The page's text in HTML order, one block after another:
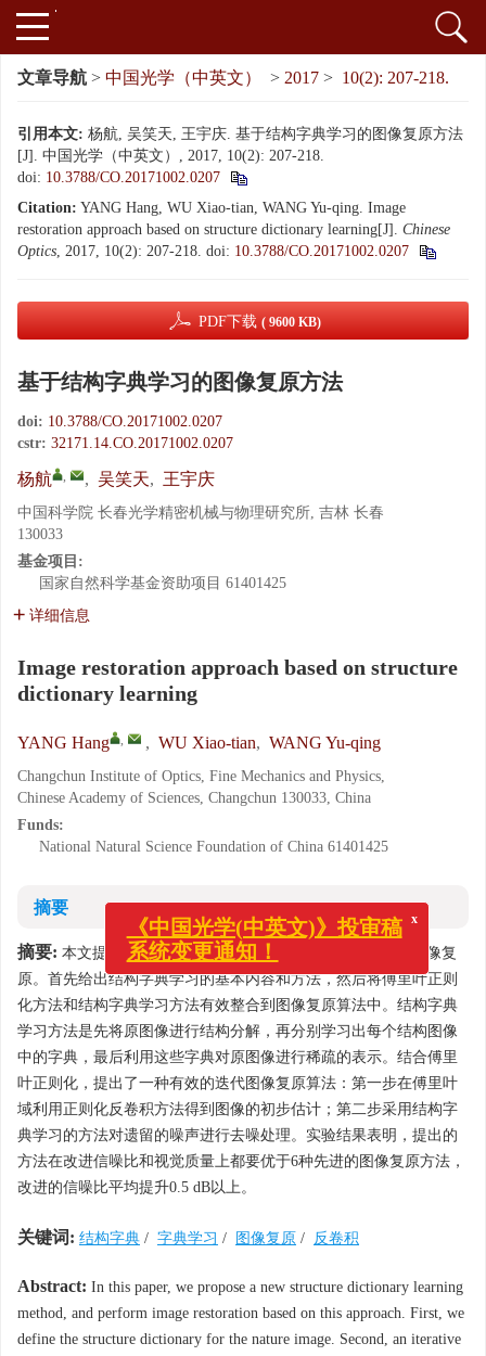
文章导航 > 中国光学（中英文） > 2017 > 10(2): 207-218.
引用本文: 杨航, 吴笑天, 王宇庆. 基于结构字典学习的图像复原方法
[J]. 中国光学（中英文）, 2017, 10(2): 207-218.
doi: 10.3788/CO.20171002.0207
Citation: YANG Hang, WU Xiao-tian, WANG Yu-qing. Image
restoration approach based on structure dictionary learning[J]. Chinese
Optics, 2017, 10(2): 207-218. doi: 10.3788/CO.20171002.0207
PDF下载 ( 9600 KB)
基于结构字典学习的图像复原方法
doi: 10.3788/CO.20171002.0207
cstr: 32171.14.CO.20171002.0207
杨航 , , 吴笑天, 王宇庆
中国科学院 长春光学精密机械与物理研究所, 吉林 长春
130033
基金项目:
国家自然科学基金资助项目 61401425
详细信息
Image restoration approach based on structure
dictionary learning
YANG Hang , , WU Xiao-tian, WANG Yu-qing
Changchun Institute of Optics, Fine Mechanics and Physics,
Chinese Academy of Sciences, Changchun 130033, China
Funds:
National Natural Science Foundation of China 61401425
摘要
摘要: 本文提出一种新的结构字典学习方法，并利用它进行图像复
原。首先给出结构字典学习的基本内容和方法，然后将傅里叶正则
化方法和结构字典学习方法有效整合到图像复原算法中。结构字典
学习方法是先将原图像进行结构分解，再分别学习出每个结构图像
中的字典，最后利用这些字典对原图像进行稀疏的表示。结合傅里
叶正则化，提出了一种有效的迭代图像复原算法：第一步在傅里叶
域利用正则化反卷积方法得到图像的初步估计；第二步采用结构字
典学习的方法对遗留的噪声进行去噪处理。实验结果表明，提出的
方法在改进信噪比和视觉质量上都要优于6种先进的图像复原方法，
改进的信噪比平均提升0.5 dB以上。
关键词: 结构字典 / 字典学习 / 图像复原 / 反卷积
Abstract: In this paper, we propose a new structure dictionary learning
method, and perform image restoration based on this approach. First, we
define the structure dictionary for the nature image. Second, an iterative
《中国光学(中英文)》投审稿
系统变更通知！